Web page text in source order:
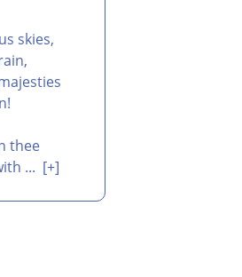
skies,
thee
... [+]